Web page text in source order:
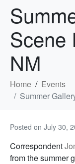
Scene
NM
Home
Events
Summer
Posted on July 30,
Correspondent
from the summer